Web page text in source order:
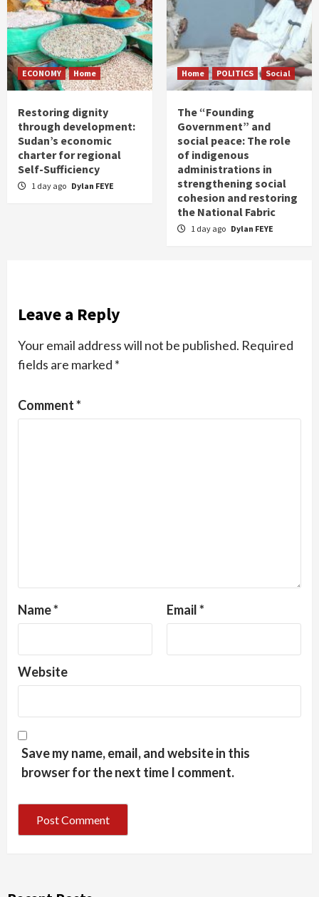
ECONOMY Home
Restoring dignity
through development:
Sudan’s economic
charter for regional
Self-Sufficiency
1 day ago Dylan FEYE
Home POLITICS Social
The “Founding
Government” and
social peace: The role
of indigenous
administrations in
strengthening social
cohesion and restoring
the National Fabric
1 day ago Dylan FEYE
Leave a Reply
Your email address will not be published. Required
fields are marked *
Comment*
Name* Email*
Website
Save my name, email, and website in this
browser for the next time I comment.